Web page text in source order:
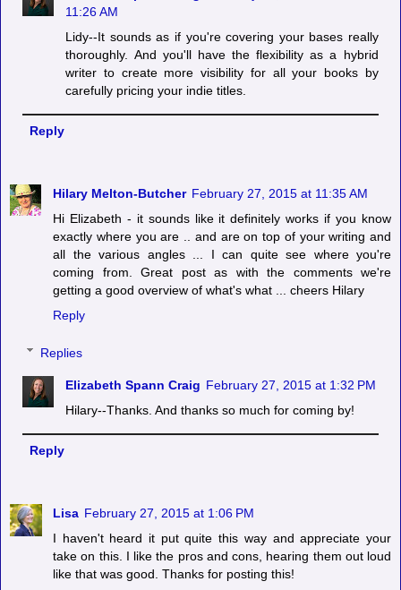
11:26 AM
Lidy--It sounds as if you're covering your bases really
thoroughly. And you'll have the flexibility as a hybrid
writer to create more visibility for all your books by
carefully pricing your indie titles.
Reply
Hilary Melton-Butcher February 27, 2015 at 11:35 AM
Hi Elizabeth - it sounds like it definitely works if you know
exactly where you are .. and are on top of your writing and
all the various angles ... I can quite see where you're
coming from. Great post as with the comments we're
getting a good overview of what's what ... cheers Hilary
Reply
Replies
Elizabeth Spann Craig February 27, 2015 at 1:32 PM
Hilary--Thanks. And thanks so much for coming by!
Reply
Lisa February 27, 2015 at 1:06 PM
I haven't heard it put quite this way and appreciate your
take on this. I like the pros and cons, hearing them out loud
like that was good. Thanks for posting this!